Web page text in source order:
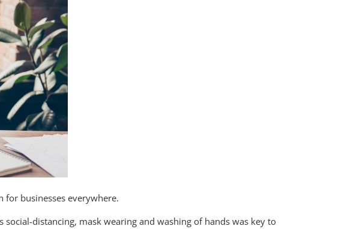
for businesses everywhere.
distancing, mask wearing and washing of hands was key to